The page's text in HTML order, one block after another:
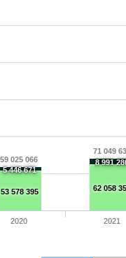
59 025 066
71 049
5 446 671
8 991
53 578 395 62 058
2020 2021